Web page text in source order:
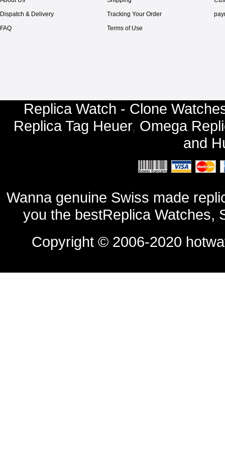
Dispatch & Delivery
FAQ
Tracking Your Order
Terms of Use
Replica Watch - Clone
Replica Tag Heuer, Omega
and
Wanna genuine Swiss made
you the bestReplica Watches,
Copyright © 2006-2020